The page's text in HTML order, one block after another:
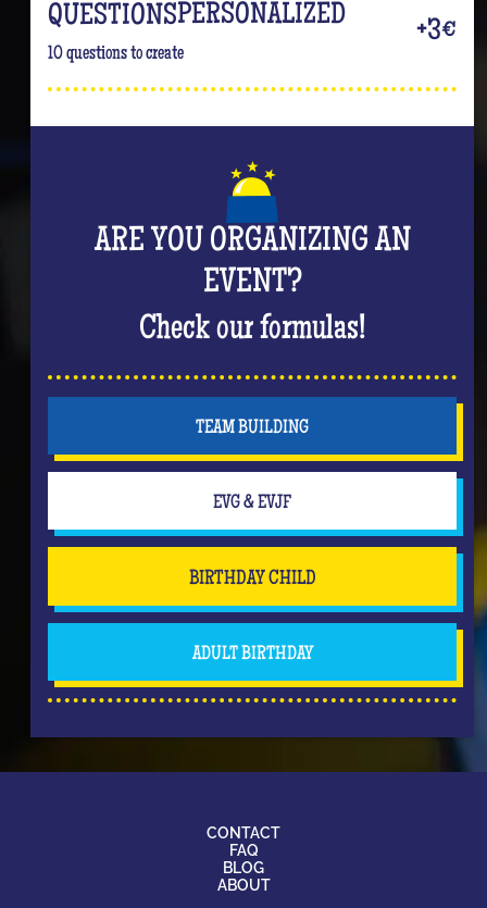
QUESTIONSPERSONALIZED
10 questions to create
+3€
ARE YOU ORGANIZING AN
EVENT?
Check our formulas!
TEAM BUILDING
EVG & EVJF
BIRTHDAY CHILD
ADULT BIRTHDAY
CONTACT
FAQ
BLOG
ABOUT